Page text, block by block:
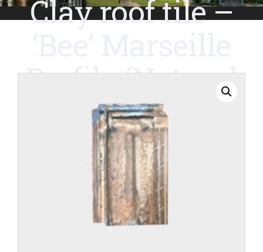
Clay roof tile –
Profile (Natural
red colour
– Old roof tile)